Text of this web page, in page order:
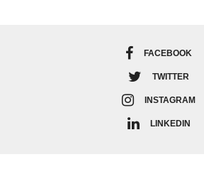
FACEBOOK
TWITTER
INSTAGRAM
LINKEDIN